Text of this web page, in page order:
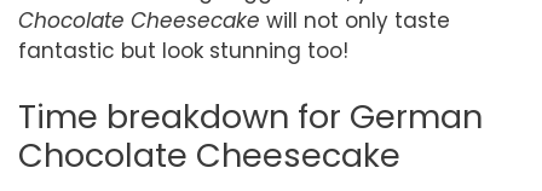
Chocolate Cheesecake will not only taste
fantastic but look stunning too!
Time breakdown for German
Chocolate Cheesecake